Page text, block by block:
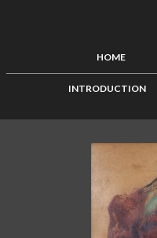
HOME
INTRODUCTION